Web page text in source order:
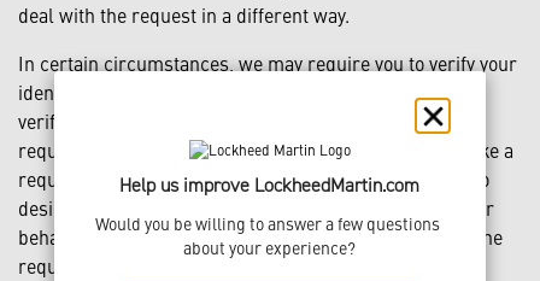
deal with the request in a different way.
In certain circumstances, we may require you to verify your
identity before we fulfill your request. As a part of this
verification process, government identification may be
required. You may designate an authorized agent to make a
request under applicable law on your behalf. In order to
designate an authorized agent to make a request on your
behalf, you must provide a valid power of attorney and the
requester’s valid government-issued identification.
Help us improve LockheedMartin.com
Would you be willing to answer a few questions
about your experience?